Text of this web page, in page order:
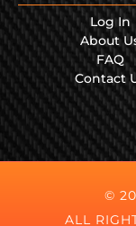
Log In
About
FAQ
Contact
©
ALL